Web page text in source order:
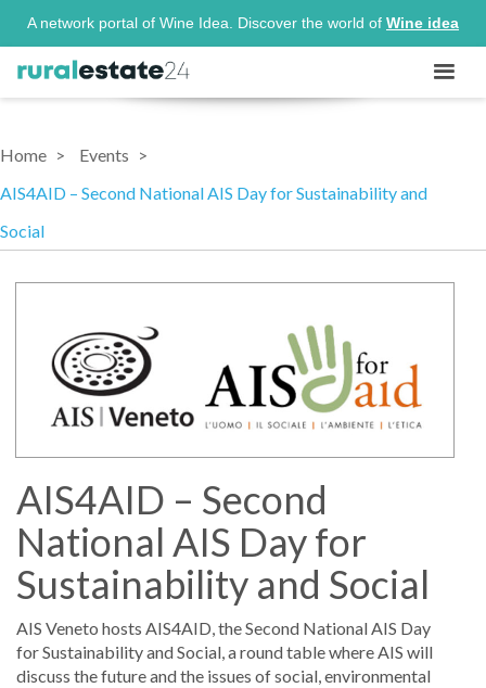
A network portal of Wine Idea. Discover the world of Wine idea
Home
Events
AIS4AID – Second National AIS Day for Sustainability and
Social
AIS4AID – Second
National AIS Day for
Sustainability and Social
AIS Veneto hosts AIS4AID, the Second National AIS Day
for Sustainability and Social, a round table where AIS will
discuss the future and the issues of social, environmental